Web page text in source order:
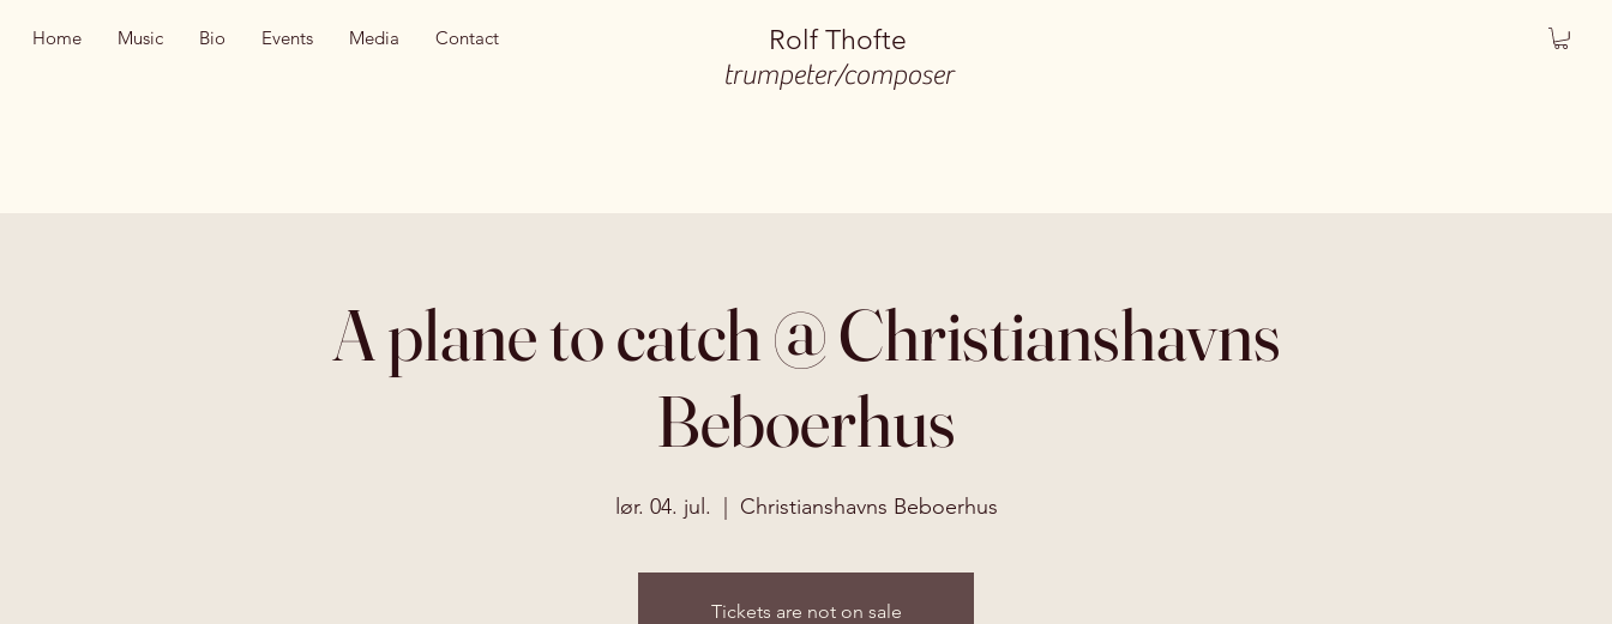
Home Music Bio Events Media Contact Rolf Thofte
trumpeter/composer
A plane to catch @ Christianshavns
Beboerhus
lør. 04. jul. Christianshavns Beboerhus
Tickets are not on sale